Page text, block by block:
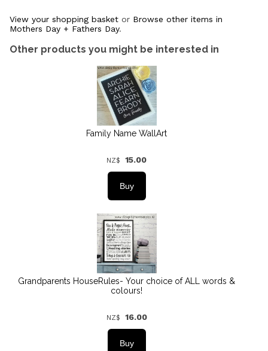
View your shopping basket or Browse other items in
Mothers Day + Fathers Day.
Other products you might be interested in
Family Name WallArt
NZ$ 15.00
Grandparents HouseRules- Your choice of ALL words &
colours!
NZ$ 16.00